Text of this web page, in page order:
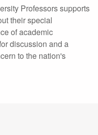
Professors supports
their special
of academic
discussion and a
to the nation's